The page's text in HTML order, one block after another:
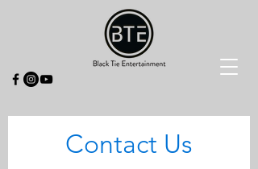
Contact Us